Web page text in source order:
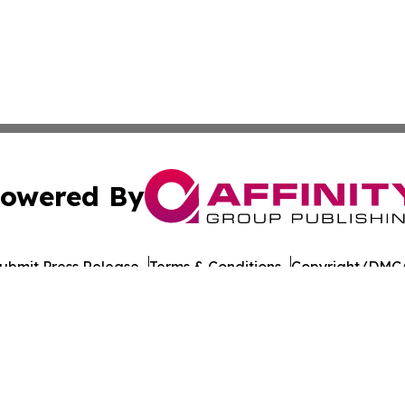
By
Press Release Terms & Conditions Copyright/